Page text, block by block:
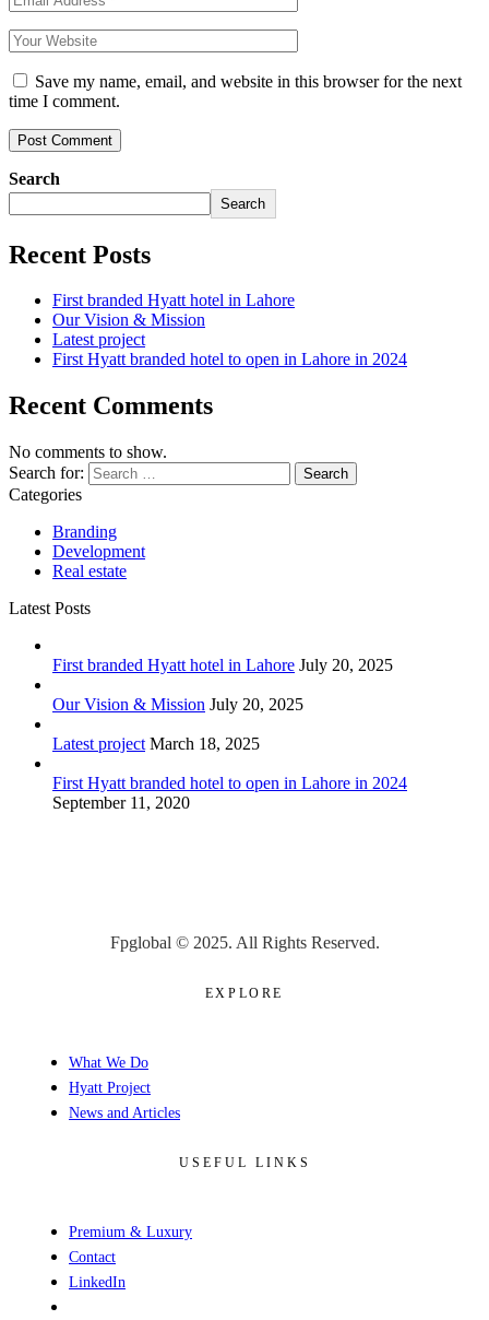
Save my name, email, and website in this browser for the next
time I comment.
Search
Search
Recent Posts
First branded Hyatt hotel in Lahore
Our Vision & Mission
Latest project
First Hyatt branded hotel to open in Lahore in 2024
Recent Comments
No comments to show.
Search for:
Categories
Branding
Development
Real estate
Latest Posts
First branded Hyatt hotel in Lahore July 20, 2025
Our Vision & Mission July 20, 2025
Latest project March 18, 2025
First Hyatt branded hotel to open in Lahore in 2024
September 11, 2020
Fpglobal © 2025. All Rights Reserved.
EXPLORE
What We Do
Hyatt Project
News and Articles
USEFUL LINKS
Premium & Luxury
Contact
LinkedIn